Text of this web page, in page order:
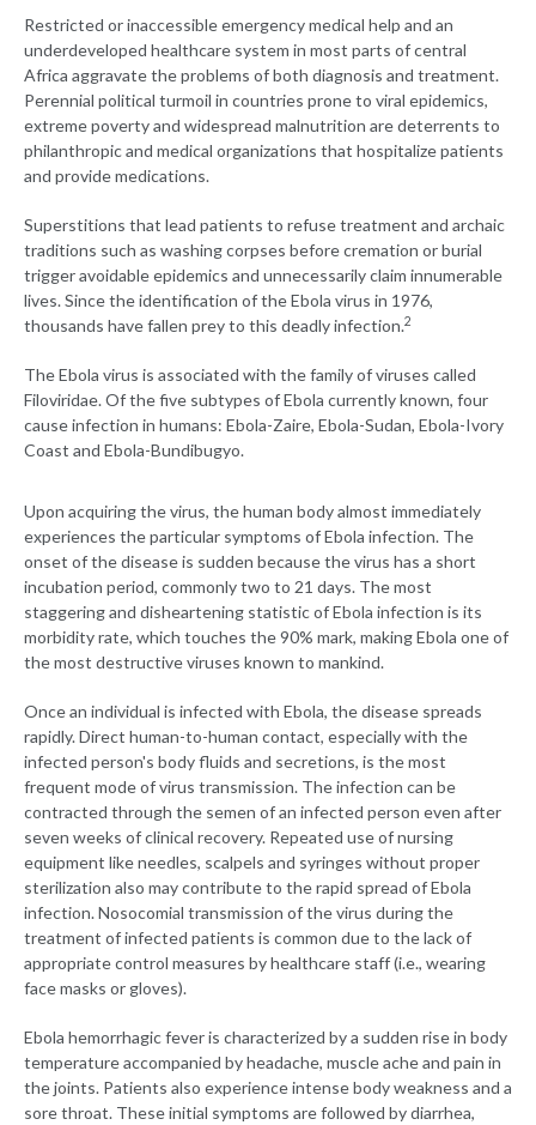
Restricted or inaccessible emergency medical help and an
underdeveloped healthcare system in most parts of central
Africa aggravate the problems of both diagnosis and treatment.
Perennial political turmoil in countries prone to viral epidemics,
extreme poverty and widespread malnutrition are deterrents to
philanthropic and medical organizations that hospitalize patients
and provide medications.
Superstitions that lead patients to refuse treatment and archaic
traditions such as washing corpses before cremation or burial
trigger avoidable epidemics and unnecessarily claim innumerable
lives. Since the identification of the Ebola virus in 1976,
thousands have fallen prey to this deadly infection.2
The Ebola virus is associated with the family of viruses called
Filoviridae. Of the five subtypes of Ebola currently known, four
cause infection in humans: Ebola-Zaire, Ebola-Sudan, Ebola-Ivory
Coast and Ebola-Bundibugyo.
Upon acquiring the virus, the human body almost immediately
experiences the particular symptoms of Ebola infection. The
onset of the disease is sudden because the virus has a short
incubation period, commonly two to 21 days. The most
staggering and disheartening statistic of Ebola infection is its
morbidity rate, which touches the 90% mark, making Ebola one of
the most destructive viruses known to mankind.
Once an individual is infected with Ebola, the disease spreads
rapidly. Direct human-to-human contact, especially with the
infected person's body fluids and secretions, is the most
frequent mode of virus transmission. The infection can be
contracted through the semen of an infected person even after
seven weeks of clinical recovery. Repeated use of nursing
equipment like needles, scalpels and syringes without proper
sterilization also may contribute to the rapid spread of Ebola
infection. Nosocomial transmission of the virus during the
treatment of infected patients is common due to the lack of
appropriate control measures by healthcare staff (i.e., wearing
face masks or gloves).
Ebola hemorrhagic fever is characterized by a sudden rise in body
temperature accompanied by headache, muscle ache and pain in
the joints. Patients also experience intense body weakness and a
sore throat. These initial symptoms are followed by diarrhea,